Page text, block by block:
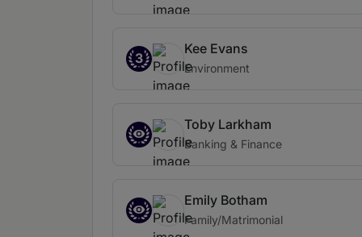
3
Kee Evans
Environment
Toby Larkham
Banking & Finance
Emily Botham
Family/Matrimonial